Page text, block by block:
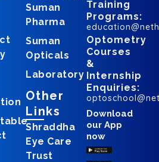
Suman
Pharma
Suman
Opticals
Laboratory
Other
Links
Shraddha
Eye Care
Trust
Training
Programs:
Optometry
Courses
&
Internship
Enquiries:
Download
our App
now